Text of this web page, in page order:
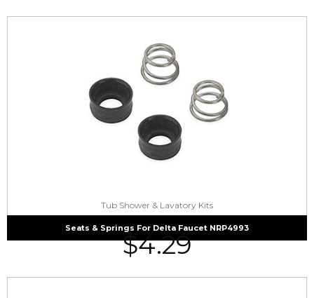
Tub Shower & Lavatory Kits
Seats & Springs For Delta Faucet NRP4993
$4.29